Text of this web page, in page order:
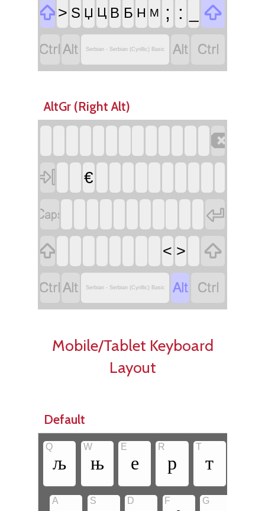
 > Ѕ Џ Ц В Б Н М ; :

 Serbian - Serbian (Cyrillic) Basic  
AltGr (Right Alt)


€



< >

 Serbian - Serbian (Cyrillic) Basic  
Mobile/Tablet Keyboard
Layout
Default
Q
љ
W
њ
E
е
R
р
T
т
A S D F G